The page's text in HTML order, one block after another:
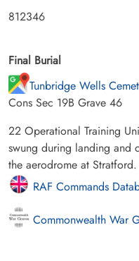
812346
Final Burial
Tunbridge Wells
Cons Sec 19B Grave 46
22 Operational Training
swung during landing and
the aerodrome at Stratford.
RAF Commands
Commonwealth War